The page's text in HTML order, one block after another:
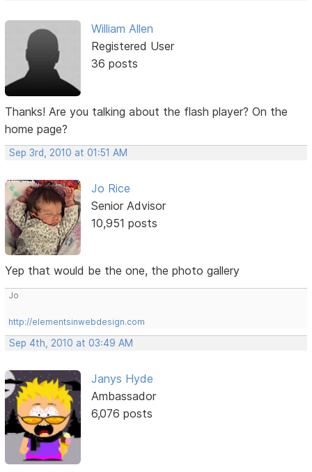
William Allen
Registered User
36 posts
Thanks! Are you talking about the flash player? On the
home page?
Sep 3rd, 2010 at 01:51 AM
Jo Rice
Senior Advisor
10,951 posts
Yep that would be the one, the photo gallery
Jo
http://elementsinwebdesign.com
Sep 4th, 2010 at 03:49 AM
Janys Hyde
Ambassador
6,076 posts